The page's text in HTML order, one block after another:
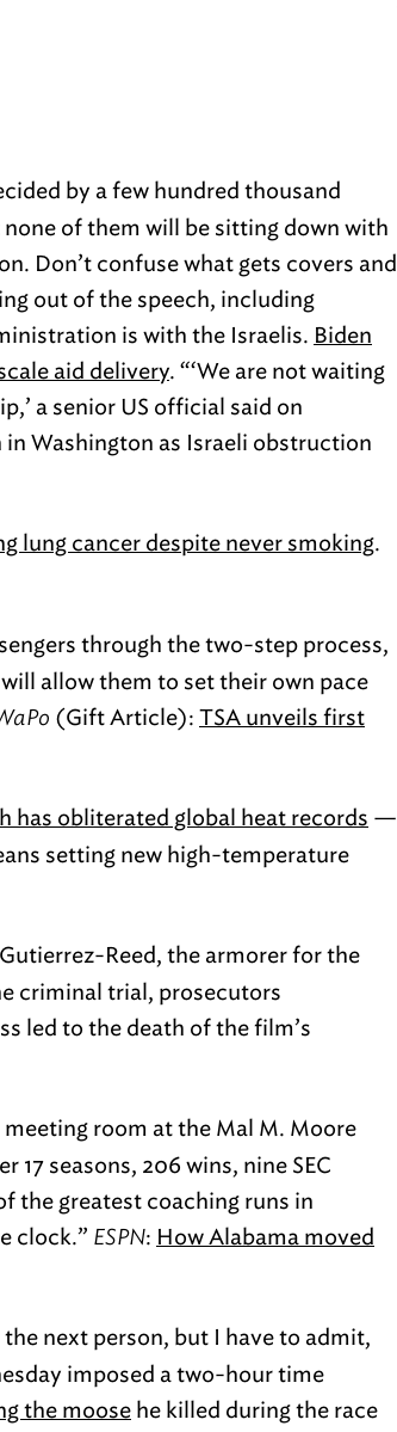
by a few hundred thousand
of them will be sitting down with
Don’t confuse what gets covers and
out of the speech, including
is with the Israelis. Biden
aid delivery. “‘We are not waiting
a senior US official said on
Washington as Israeli obstruction
lung cancer despite never smoking.
through the two-step process,
allow them to set their own pace
(Gift Article): TSA unveils first
has obliterated global heat records —
setting new high-temperature
Reed, the armorer for the
criminal trial, prosecutors
led to the death of the film’s
room at the Mal M. Moore
seasons, 206 wins, nine SEC
the greatest coaching runs in
clock.” ESPN: How Alabama moved
next person, but I have to admit,
imposed a two-hour time
the moose he killed during the race